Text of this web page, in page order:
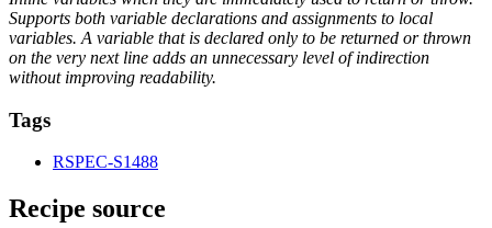
Supports both variable declarations and assignments to local
variables. A variable that is declared only to be returned or thrown
on the very next line adds an unnecessary level of indirection
without improving readability.
Tags
RSPEC-S1488
Recipe source